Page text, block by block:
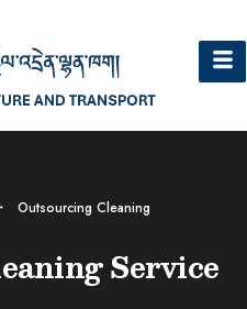
Outsourcing Cleaning
Service